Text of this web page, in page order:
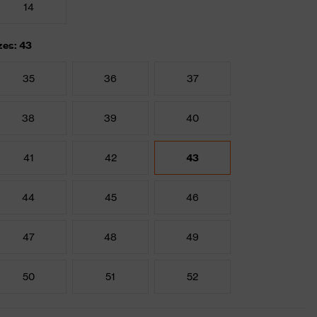
14
43
35 36 37
38 39 40
41 42 43
44 45 46
47 48 49
50 51 52